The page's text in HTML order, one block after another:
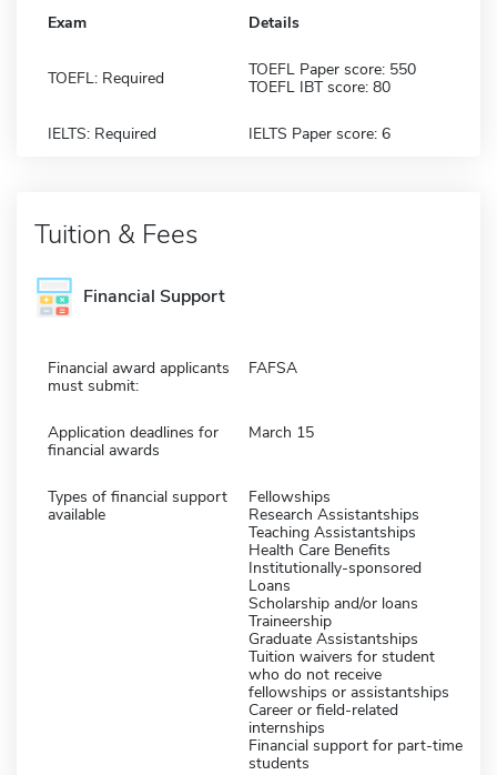
Exam Details
TOEFL: Required
TOEFL Paper score: 550
TOEFL IBT score: 80
IELTS: Required IELTS Paper score: 6
Tuition & Fees
Financial Support
Financial award applicants
must submit:
FAFSA
Application deadlines for
financial awards
March 15
Types of financial support
available
Fellowships
Research Assistantships
Teaching Assistantships
Health Care Benefits
Institutionally-sponsored
Loans
Scholarship and/or loans
Traineership
Graduate Assistantships
Tuition waivers for student
who do not receive
fellowships or assistantships
Career or field-related
internships
Financial support for part-time
students